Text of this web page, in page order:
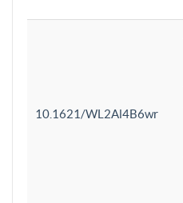
10.1621/WL2Al4B6wr